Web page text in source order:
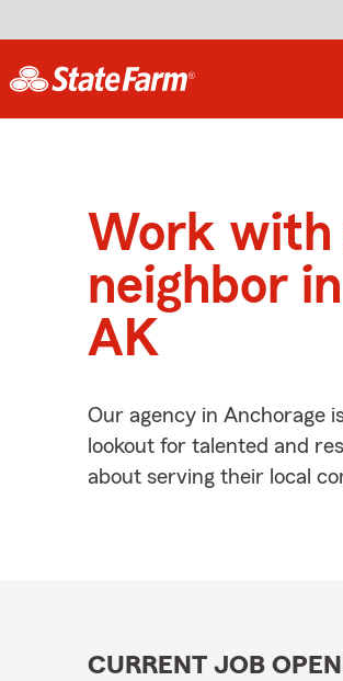
Work with
neighbor
AK
Our agency in Anchorage
lookout for talented and
about serving their local
CURRENT JOB